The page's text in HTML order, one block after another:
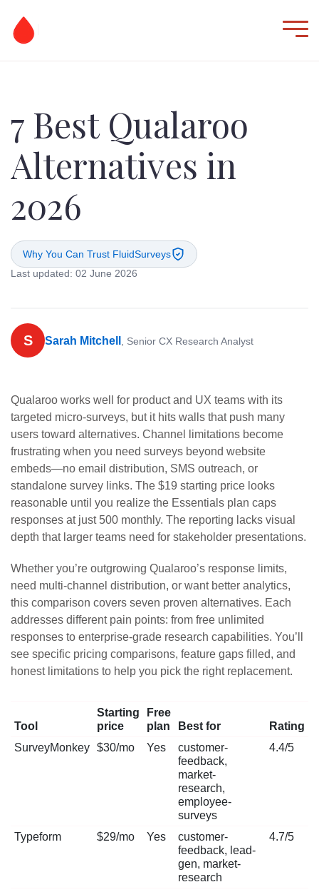
7 Best Qualaroo
Alternatives in
2026
Why You Can Trust FluidSurveys
Last updated: 02 June 2026
S Sarah Mitchell , Senior CX Research Analyst
Qualaroo works well for product and UX teams with its
targeted micro-surveys, but it hits walls that push many
users toward alternatives. Channel limitations become
frustrating when you need surveys beyond website
embeds—no email distribution, SMS outreach, or
standalone survey links. The $19 starting price looks
reasonable until you realize the Essentials plan caps
responses at just 500 monthly. The reporting lacks visual
depth that larger teams need for stakeholder presentations.
Whether you’re outgrowing Qualaroo’s response limits,
need multi-channel distribution, or want better analytics,
this comparison covers seven proven alternatives. Each
addresses different pain points: from free unlimited
responses to enterprise-grade research capabilities. You’ll
see specific pricing comparisons, feature gaps filled, and
honest limitations to help you pick the right replacement.
Tool
Starting
price
Free
plan
Best for
Rating
SurveyMonkey $30/mo Yes
customer-
feedback,
market-
research,
employee-
surveys
4.4/5
Typeform $29/mo Yes
customer-
feedback, lead-
gen, market-
research
4.7/5